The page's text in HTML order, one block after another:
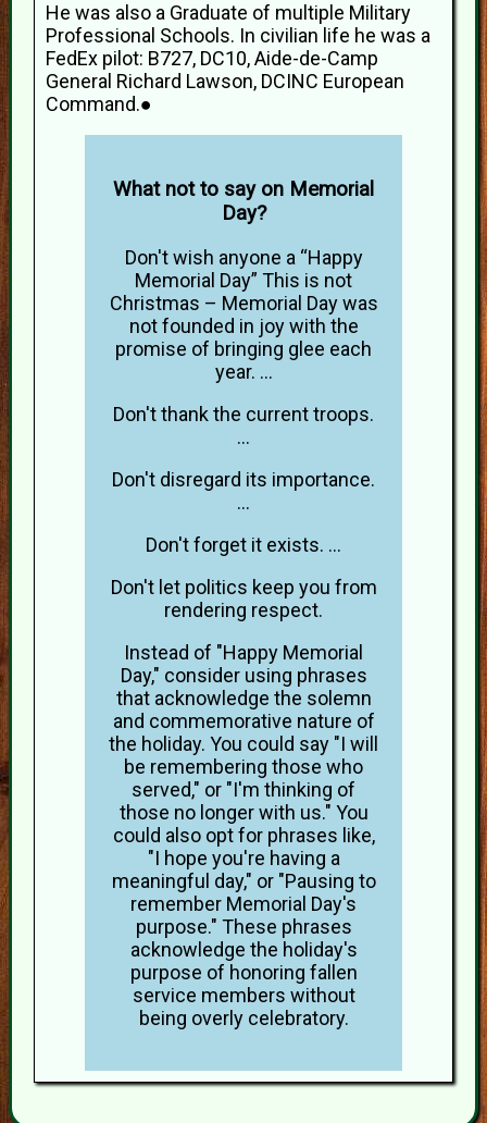
He was also a Graduate of multiple Military
Professional Schools. In civilian life he was a
FedEx pilot: B727, DC10, Aide-de-Camp
General Richard Lawson, DCINC European
Command.●
What not to say on Memorial
Day?
Don't wish anyone a “Happy
Memorial Day” This is not
Christmas – Memorial Day was
not founded in joy with the
promise of bringing glee each
year. ...
Don't thank the current troops.
...
Don't disregard its importance.
...
Don't forget it exists. ...
Don't let politics keep you from
rendering respect.
Instead of "Happy Memorial
Day," consider using phrases
that acknowledge the solemn
and commemorative nature of
the holiday. You could say "I will
be remembering those who
served," or "I'm thinking of
those no longer with us." You
could also opt for phrases like,
"I hope you're having a
meaningful day," or "Pausing to
remember Memorial Day's
purpose." These phrases
acknowledge the holiday's
purpose of honoring fallen
service members without
being overly celebratory.